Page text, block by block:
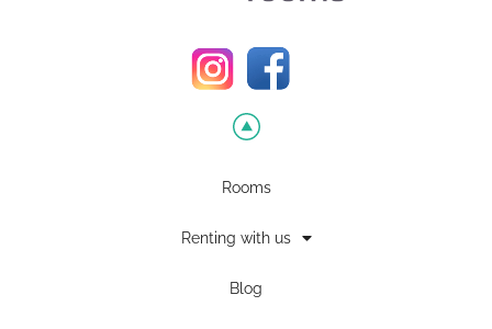
Rooms
Renting with us
Blog